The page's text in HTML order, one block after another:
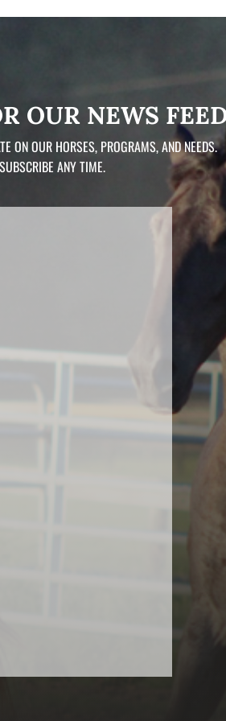
OUR NEWS
ON OUR HORSES, PROGRAMS, AND NEEDS.
ANY TIME.